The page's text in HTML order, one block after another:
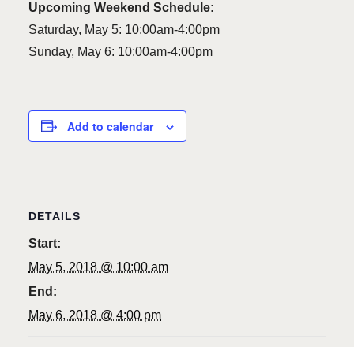
Upcoming Weekend Schedule:
Saturday, May 5: 10:00am-4:00pm
Sunday, May 6: 10:00am-4:00pm
Add to calendar
DETAILS
Start:
May 5, 2018 @ 10:00 am
End:
May 6, 2018 @ 4:00 pm